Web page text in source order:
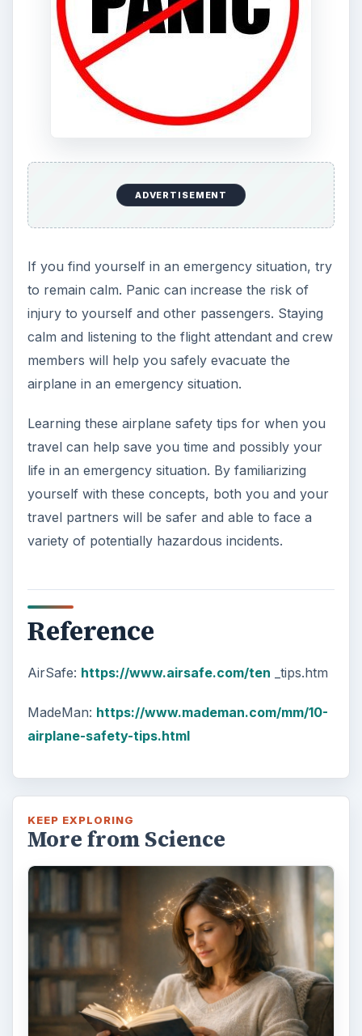
ADVERTISEMENT
If you find yourself in an emergency situation, try
to remain calm. Panic can increase the risk of
injury to yourself and other passengers. Staying
calm and listening to the flight attendant and crew
members will help you safely evacuate the
airplane in an emergency situation.
Learning these airplane safety tips for when you
travel can help save you time and possibly your
life in an emergency situation. By familiarizing
yourself with these concepts, both you and your
travel partners will be safer and able to face a
variety of potentially hazardous incidents.
Reference
AirSafe: https://www.airsafe.com/ten _tips.htm
MadeMan: https://www.mademan.com/mm/10-
airplane-safety-tips.html
KEEP EXPLORING
More from Science